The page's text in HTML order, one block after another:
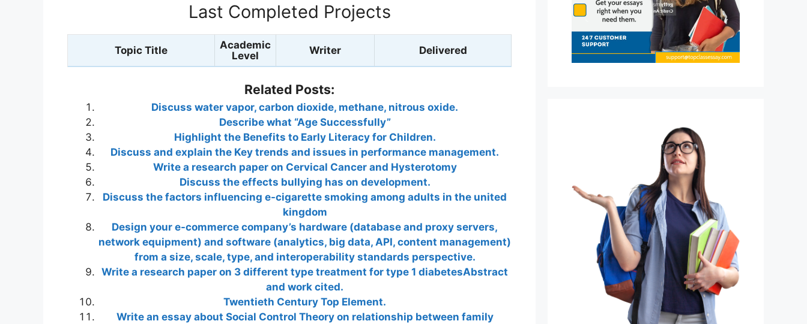
Last Completed Projects
Topic Title
Academic
Level
Writer Delivered
Related Posts:
Discuss water vapor, carbon dioxide, methane, nitrous oxide.
Describe what “Age Successfully”
Highlight the Benefits to Early Literacy for Children.
Discuss and explain the Key trends and issues in performance management.
Write a research paper on Cervical Cancer and Hysterotomy
Discuss the effects bullying has on development.
Discuss the factors influencing e-cigarette smoking among adults in the united
kingdom
Design your e-commerce company’s hardware (database and proxy servers,
network equipment) and software (analytics, big data, API, content management)
from a size, scale, type, and interoperability standards perspective.
Write a research paper on 3 different type treatment for type 1 diabetesAbstract
and work cited.
Twentieth Century Top Element.
Write an essay about Social Control Theory on relationship between family